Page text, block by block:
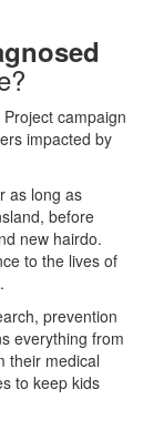
Project campaign
impacted by
as long as
before
new hairdo.
to the lives of
prevention
everything from
their medical
to keep kids